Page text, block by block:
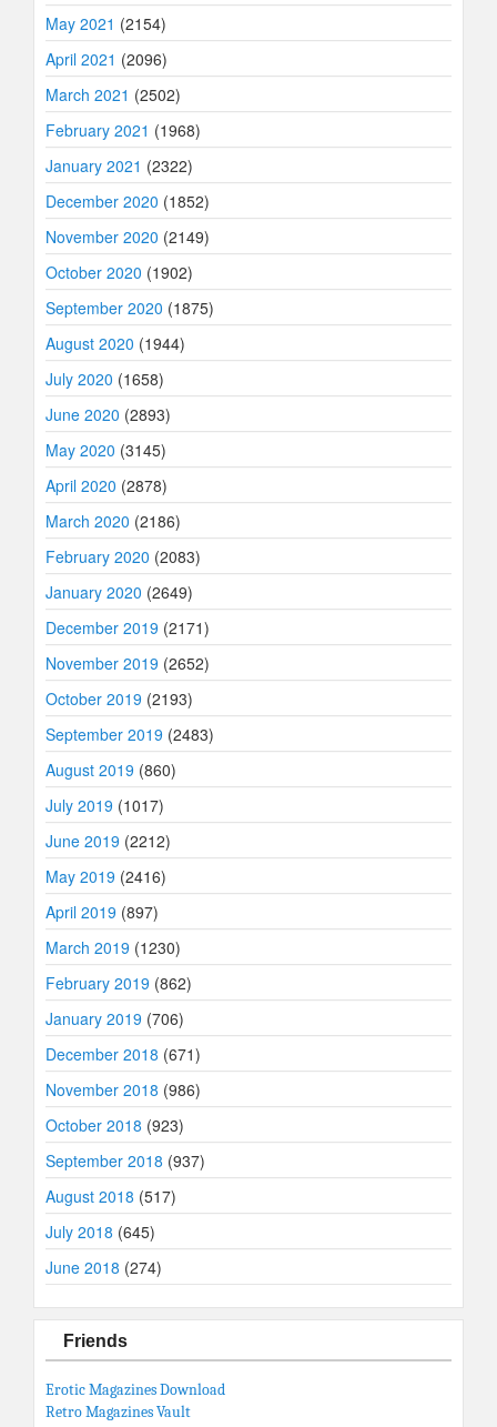
May 2021 (2154)
April 2021 (2096)
March 2021 (2502)
February 2021 (1968)
January 2021 (2322)
December 2020 (1852)
November 2020 (2149)
October 2020 (1902)
September 2020 (1875)
August 2020 (1944)
July 2020 (1658)
June 2020 (2893)
May 2020 (3145)
April 2020 (2878)
March 2020 (2186)
February 2020 (2083)
January 2020 (2649)
December 2019 (2171)
November 2019 (2652)
October 2019 (2193)
September 2019 (2483)
August 2019 (860)
July 2019 (1017)
June 2019 (2212)
May 2019 (2416)
April 2019 (897)
March 2019 (1230)
February 2019 (862)
January 2019 (706)
December 2018 (671)
November 2018 (986)
October 2018 (923)
September 2018 (937)
August 2018 (517)
July 2018 (645)
June 2018 (274)
Friends
Erotic Magazines Download
Retro Magazines Vault